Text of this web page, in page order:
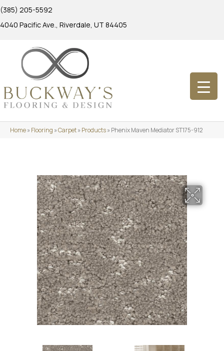
(385) 205-5592
4040 Pacific Ave., Riverdale, UT 84405
Home»Flooring »Carpet»Products»Phenix Maven Mediator ST175-912